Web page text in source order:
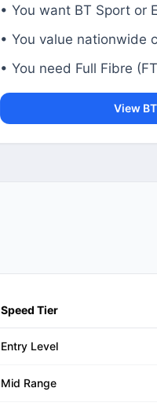
• You want BT Sport or
• You value nationwide
• You need Full Fibre
View
Speed Tier
Entry Level
Mid Range